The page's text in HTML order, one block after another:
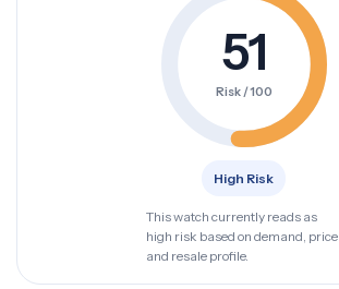
51
Risk / 100
High Risk
This watch currently reads as
high risk based on demand, price
and resale profile.